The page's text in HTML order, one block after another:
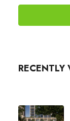
RECENTLY